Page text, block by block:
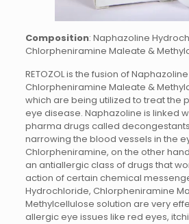
Composition: Naphazoline
Chlorpheniramine Maleate &
RETOZOL is the fusion of
Chlorpheniramine Maleate &
which are being utilized to treat the
eye disease. Naphazoline is linked
pharma drugs called
narrowing the blood vessels in the
Chlorpheniramine, on the other
an antiallergic class of drugs that
action of certain chemical
Hydrochloride, Chlorpheniramine
Methylcellulose solution are very
allergic eye issues like red eyes,